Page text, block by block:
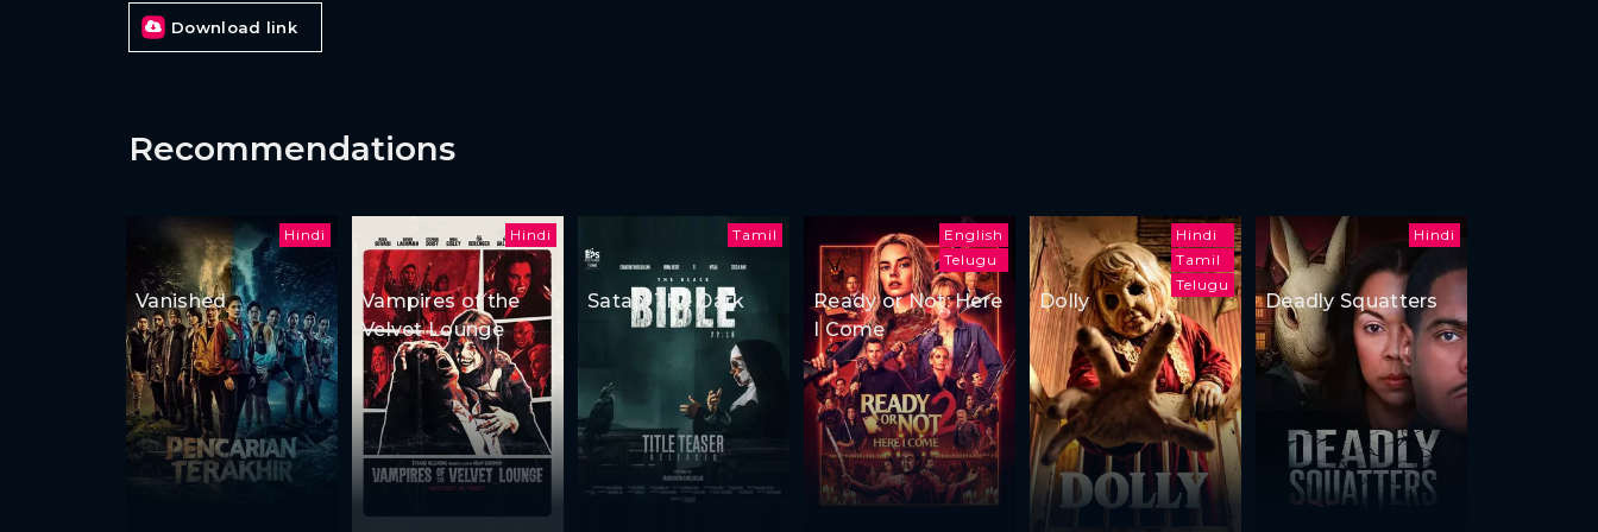
Download link
Recommendations
Hindi
Vanished
Hindi
Vampires of the
Velvet Lounge
Tamil
Satan: The Dark
English
Telugu
Ready or Not: Here
I Come
Hindi
Tamil
Telugu
Dolly
Hindi
Deadly Squatters